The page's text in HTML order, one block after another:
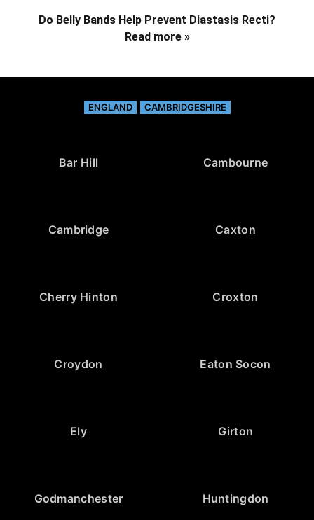
Do Belly Bands Help Prevent Diastasis Recti?
Read more »
ENGLAND CAMBRIDGESHIRE
Bar Hill Cambourne
Cambridge Caxton
Cherry Hinton Croxton
Croydon Eaton Socon
Ely Girton
Godmanchester Huntingdon